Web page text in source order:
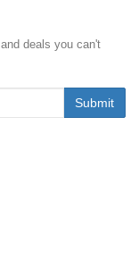
deals you can't